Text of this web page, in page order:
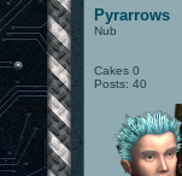
Pyrarrows
Nub
Cakes 0
Posts: 40